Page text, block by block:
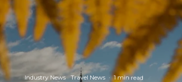
Industry News Travel News · 1 min read